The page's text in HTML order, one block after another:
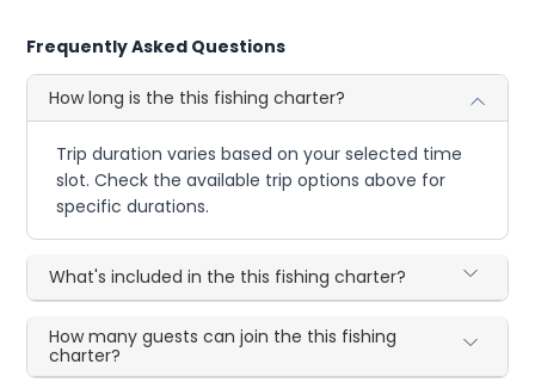
Frequently Asked Questions
How long is the this fishing charter?
Trip duration varies based on your selected time
slot. Check the available trip options above for
specific durations.
What's included in the this fishing charter?
How many guests can join the this fishing
charter?